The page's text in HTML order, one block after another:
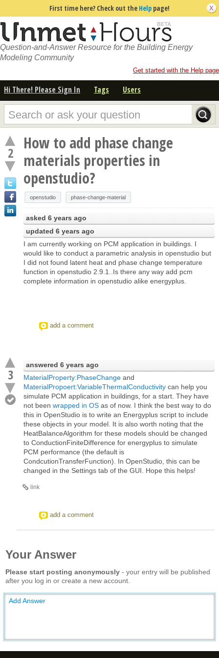
First time here? Check out the Help page!
Question-and-Answer Resource for the Building Energy
Modeling Community
Get started with the Help page
Hi There! Please Sign In Tags Users
2
How to add phase change
materials properties in
openstudio?
openstudio phase-change-material
asked 6 years ago
updated 6 years ago
I am currently working on PCM application in buildings. I
would like to conduct a parametric analysis in openstudio but
I did not found latent heat and phase change temperature
function in openstudio 2.9.1..Is there any way add pcm
complete information in openstudio alike energyplus.
add a comment
3
answered 6 years ago
MaterialProperty:PhaseChange and
MaterialPropoert:VariableThermalConductivity can help you
simulate PCM application in buildings, for a start. They have
not been wrapped in OS as of now. I think the best way to do
this in OpenStudio is to write an Energyplus script to include
these objects in your model. It is also worth noting that the
HeatBalanceAlgorithm for these models should be changed
to ConductionFiniteDifference for energyplus to simulate
PCM performance (the default is
CondcutionTransferFunction). In OpenStudio, this can be
changed in the Settings tab of the GUI. Hope this helps!
link
add a comment
Your Answer
Please start posting anonymously - your entry will be published
after you log in or create a new account.
Add Answer